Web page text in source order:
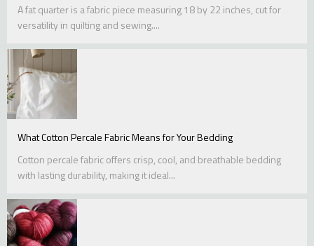
A fat quarter is a fabric piece measuring 18 by 22 inches, cut for
versatility in quilting and sewing....
What Cotton Percale Fabric Means for Your Bedding
Cotton percale fabric offers crisp, cool, and breathable bedding
with lasting durability, making it ideal...